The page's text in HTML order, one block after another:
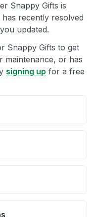
Snappy Gifts is
recently resolved
updated.
Snappy Gifts to get
maintenance, or has
signing up for a free